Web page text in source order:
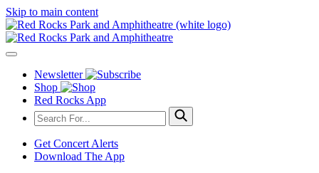
Skip to main content
Newsletter
Shop
Red Rocks App
Get Concert Alerts
Download The App